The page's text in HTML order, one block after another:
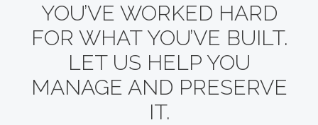
YOU’VE WORKED HARD
FOR WHAT YOU’VE BUILT.
LET US HELP YOU
MANAGE AND PRESERVE
IT.